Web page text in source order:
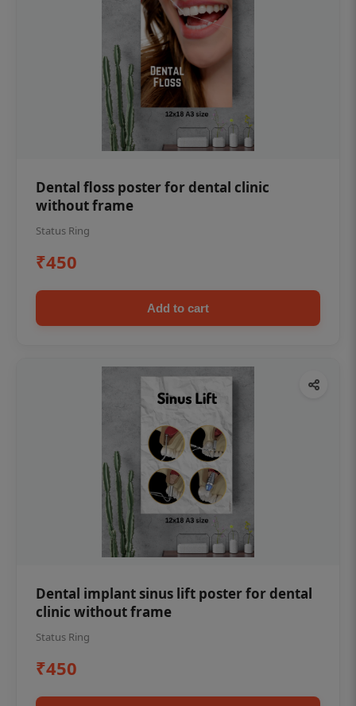
Dental floss poster for dental clinic
without frame
Status Ring
₹450
Add to cart
Dental implant sinus lift poster for dental
clinic without frame
Status Ring
₹450